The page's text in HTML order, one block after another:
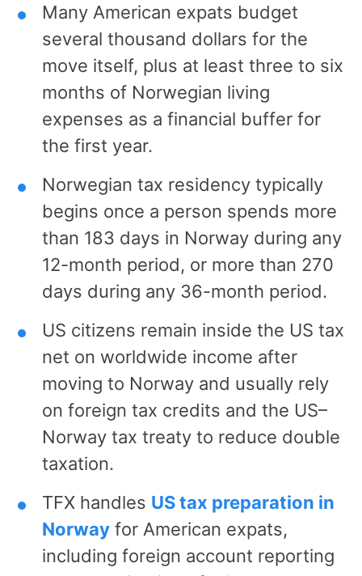
Many American expats budget
several thousand dollars for the
move itself, plus at least three to six
months of Norwegian living
expenses as a financial buffer for
the first year.
Norwegian tax residency typically
begins once a person spends more
than 183 days in Norway during any
12-month period, or more than 270
days during any 36-month period.
US citizens remain inside the US tax
net on worldwide income after
moving to Norway and usually rely
on foreign tax credits and the US–
Norway tax treaty to reduce double
taxation.
TFX handles US tax preparation in
Norway for American expats,
including foreign account reporting